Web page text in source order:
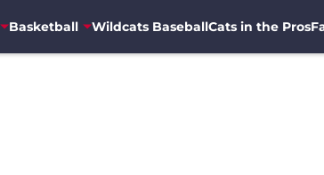
Basketball Wildcats BaseballCats in the Pros